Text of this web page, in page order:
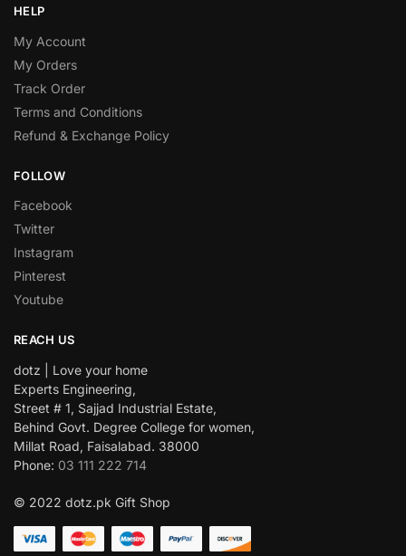
HELP
My Account
My Orders
Track Order
Terms and Conditions
Refund & Exchange Policy
FOLLOW
Facebook
Twitter
Instagram
Pinterest
Youtube
REACH US
dotz | Love your home
Experts Engineering,
Street # 1, Sajjad Industrial Estate,
Behind Govt. Degree College for women,
Millat Road, Faisalabad. 38000
Phone: 03 111 222 714
© 2022 dotz.pk Gift Shop